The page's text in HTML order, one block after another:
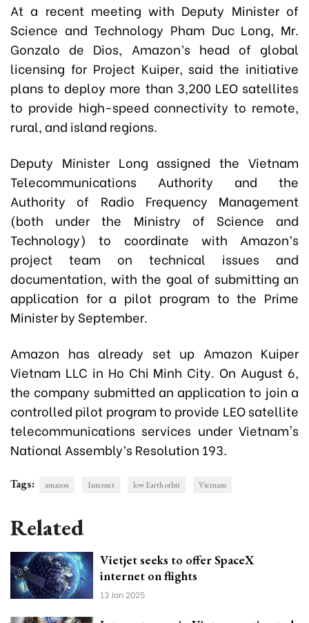
At a recent meeting with Deputy Minister of
Science and Technology Pham Duc Long, Mr.
Gonzalo de Dios, Amazon’s head of global
licensing for Project Kuiper, said the initiative
plans to deploy more than 3,200 LEO satellites
to provide high-speed connectivity to remote,
rural, and island regions.
Deputy Minister Long assigned the Vietnam
Telecommunications Authority and the
Authority of Radio Frequency Management
(both under the Ministry of Science and
Technology) to coordinate with Amazon’s
project team on technical issues and
documentation, with the goal of submitting an
application for a pilot program to the Prime
Minister by September.
Amazon has already set up Amazon Kuiper
Vietnam LLC in Ho Chi Minh City. On August 6,
the company submitted an application to join a
controlled pilot program to provide LEO satellite
telecommunications services under Vietnam's
National Assembly’s Resolution 193.
Tags: amazon Internet low Earth orbit Vietnam
Related
Vietjet seeks to offer SpaceX
internet on flights
13 Jan 2025